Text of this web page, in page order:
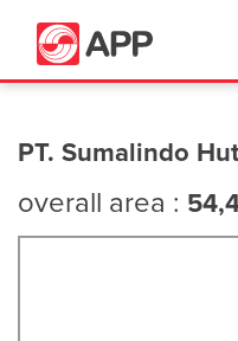
PT. Sumalindo
overall area :